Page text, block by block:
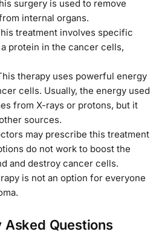
surgery is used to remove
internal organs.
treatment involves specific
protein in the cancer cells,
therapy uses powerful energy
cells. Usually, the energy used
from X-rays or protons, but it
sources.
may prescribe this treatment
do not work to boost the
and destroy cancer cells.
is not an option for everyone
Asked Questions